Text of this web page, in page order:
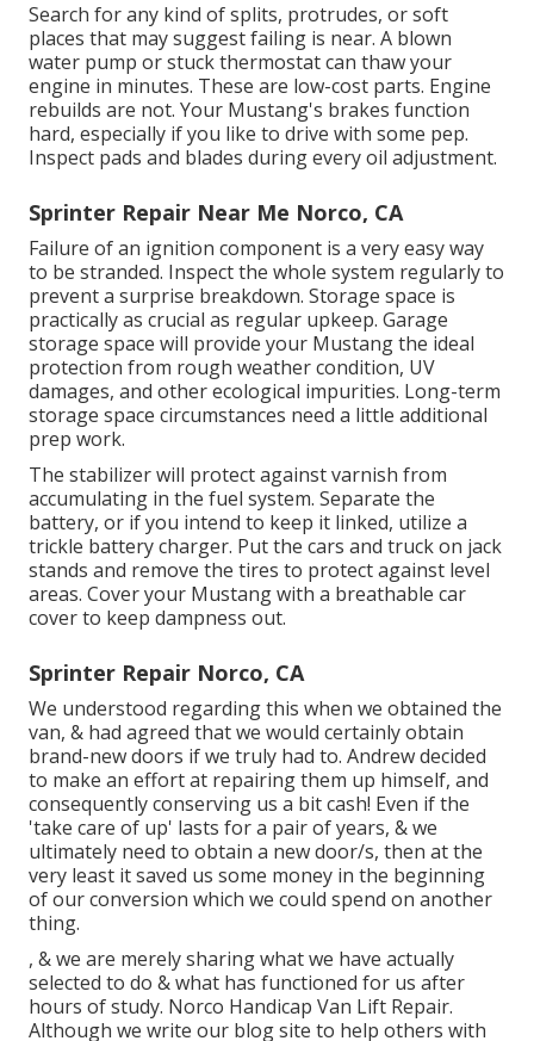
Search for any kind of splits, protrudes, or soft
places that may suggest failing is near. A blown
water pump or stuck thermostat can thaw your
engine in minutes. These are low-cost parts. Engine
rebuilds are not. Your Mustang's brakes function
hard, especially if you like to drive with some pep.
Inspect pads and blades during every oil adjustment.
Sprinter Repair Near Me Norco, CA
Failure of an ignition component is a very easy way
to be stranded. Inspect the whole system regularly to
prevent a surprise breakdown. Storage space is
practically as crucial as regular upkeep. Garage
storage space will provide your Mustang the ideal
protection from rough weather condition, UV
damages, and other ecological impurities. Long-term
storage space circumstances need a little additional
prep work.
The stabilizer will protect against varnish from
accumulating in the fuel system. Separate the
battery, or if you intend to keep it linked, utilize a
trickle battery charger. Put the cars and truck on jack
stands and remove the tires to protect against level
areas. Cover your Mustang with a breathable car
cover to keep dampness out.
Sprinter Repair Norco, CA
We understood regarding this when we obtained the
van, & had agreed that we would certainly obtain
brand-new doors if we truly had to. Andrew decided
to make an effort at repairing them up himself, and
consequently conserving us a bit cash! Even if the
'take care of up' lasts for a pair of years, & we
ultimately need to obtain a new door/s, then at the
very least it saved us some money in the beginning
of our conversion which we could spend on another
thing.
, & we are merely sharing what we have actually
selected to do & what has functioned for us after
hours of study. Norco Handicap Van Lift Repair.
Although we write our blog site to help others with